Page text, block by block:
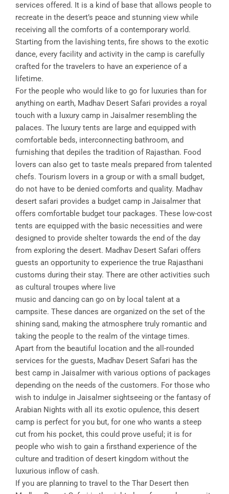
services offered. It is a kind of base that allows people to
recreate in the desert’s peace and stunning view while
receiving all the comforts of a contemporary world.
Starting from the lavishing tents, fire shows to the exotic
dance, every facility and activity in the camp is carefully
crafted for the travelers to have an experience of a
lifetime.
For the people who would like to go for luxuries than for
anything on earth, Madhav Desert Safari provides a royal
touch with a luxury camp in Jaisalmer resembling the
palaces. The luxury tents are large and equipped with
comfortable beds, interconnecting bathroom, and
furnishing that depiles the tradition of Rajasthan. Food
lovers can also get to taste meals prepared from talented
chefs. Tourism lovers in a group or with a small budget,
do not have to be denied comforts and quality. Madhav
desert safari provides a budget camp in Jaisalmer that
offers comfortable budget tour packages. These low-cost
tents are equipped with the basic necessities and were
designed to provide shelter towards the end of the day
from exploring the desert. Madhav Desert Safari offers
guests an opportunity to experience the true Rajasthani
customs during their stay. There are other activities such
as cultural troupes where live
music and dancing can go on by local talent at a
campsite. These dances are organized on the set of the
shining sand, making the atmosphere truly romantic and
taking the people to the realm of the vintage times.
Apart from the beautiful location and the all-rounded
services for the guests, Madhav Desert Safari has the
best camp in Jaisalmer with various options of packages
depending on the needs of the customers. For those who
wish to indulge in Jaisalmer sightseeing or the fantasy of
Arabian Nights with all its exotic opulence, this desert
camp is perfect for you but, for one who wants a steep
cut from his pocket, this could prove useful; it is for
people who wish to gain a firsthand experience of the
culture and tradition of desert kingdom without the
luxurious inflow of cash.
If you are planning to travel to the Thar Desert then